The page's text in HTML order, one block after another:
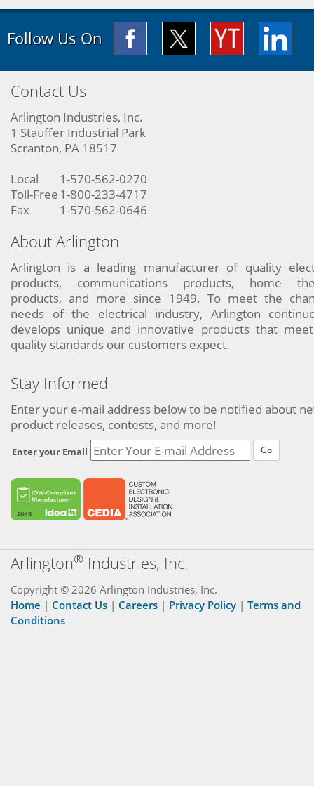
Follow Us On
Contact Us
Arlington Industries, Inc.
1 Stauffer Industrial Park
Scranton, PA 18517
Local
1-570-562-0270
Toll-Free 1-800-233-4717
Fax
1-570-562-0646
About Arlington
Arlington is a leading manufacturer of quality
products, communications products, home
products, and more since 1949. To meet the
needs of the electrical industry, Arlington
develops unique and innovative products that
quality standards our customers expect.
Stay Informed
Enter your e-mail address below to be notified about
product releases, contests, and more!
Enter your Email Go
Arlington® Industries, Inc.
Copyright © 2026 Arlington Industries, Inc.
Home | Contact Us | Careers | Privacy Policy | Terms and
Conditions